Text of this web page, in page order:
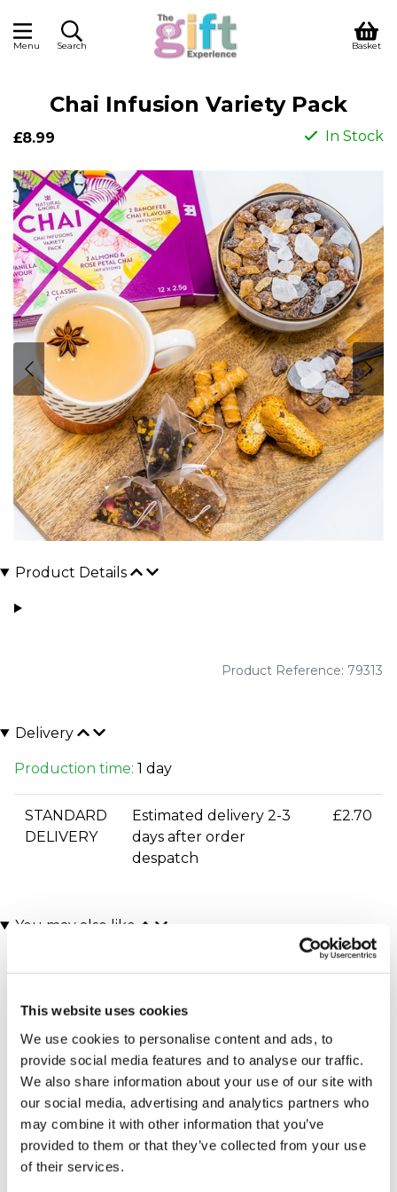
This website uses cookies
We use cookies to personalise content and ads, to
provide social media features and to analyse our traffic.
We also share information about your use of our site with
our social media, advertising and analytics partners who
may combine it with other information that you’ve
provided to them or that they’ve collected from your use
of their services.
Menu Search Basket
Chai Infusion Variety Pack
£8.99 In Stock
Product Details
Product Reference: 79313
Delivery
Production time: 1 day
STANDARD
DELIVERY
Estimated delivery 2-3
days after order
despatch
£2.70
You may also like
Moulin Rouge! The
Musical Theatre Tickets
for Two
£164.00
Mamma Mia Theatre
Tickets for Two
£164.00